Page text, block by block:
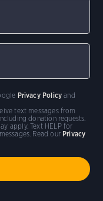
text messages from
donation requests.
apply. Text HELP for
Read our Privacy
Privacy Policy and